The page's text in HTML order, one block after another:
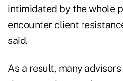
intimidated by the whole
encounter client
said.
As a result, many